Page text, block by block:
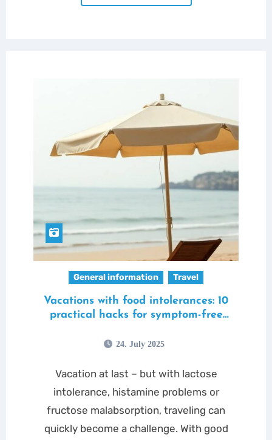
General information Travel
Vacations with food intolerances: 10
practical hacks for symptom-free
24. July 2025
Vacation at last – but with lactose
intolerance, histamine problems or
fructose malabsorption, traveling can
quickly become a challenge. With good